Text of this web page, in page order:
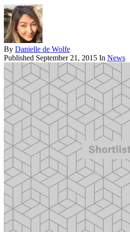
By Danielle de Wolfe
Published September 21, 2015 In News